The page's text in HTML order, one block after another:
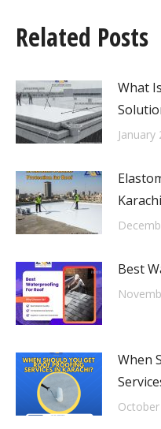
Related Posts
What
January
Best
When